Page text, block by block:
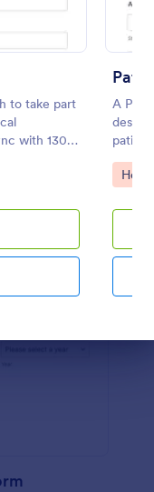
to take part
with 130+
A
and
Go